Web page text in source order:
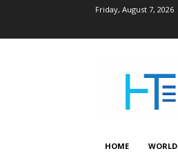
Friday, August 7, 2026
HOME WORLD